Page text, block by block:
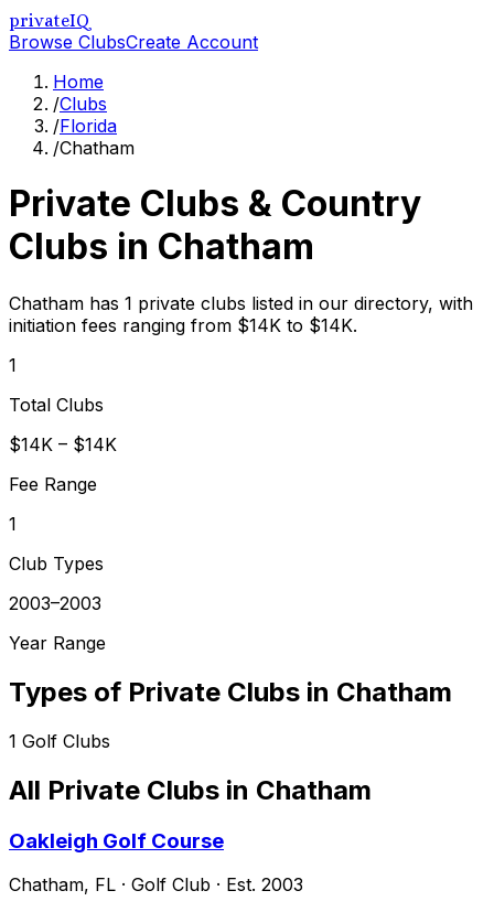
privateIQ
Browse ClubsCreate Account
Home
/Clubs
/Florida
/Chatham
Private Clubs & Country
Clubs in Chatham
Chatham has 1 private clubs listed in our directory, with
initiation fees ranging from $14K to $14K.
1
Total Clubs
$14K – $14K
Fee Range
1
Club Types
2003–2003
Year Range
Types of Private Clubs in Chatham
1 Golf Clubs
All Private Clubs in Chatham
Oakleigh Golf Course
Chatham, FL · Golf Club · Est. 2003